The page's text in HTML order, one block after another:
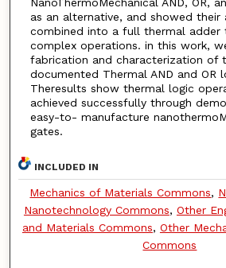
NanoThermoMechanical AND, OR,
as an alternative, and showed
combined into a full thermal adder
complex operations. in this work,
fabrication and characterization of
documented Thermal AND and OR
Theresults show thermal logic
achieved successfully through
easy-to- manufacture
gates.
INCLUDED IN
Mechanics of Materials Commons,
Nanotechnology Commons, Other
and Materials Commons, Other
Commons